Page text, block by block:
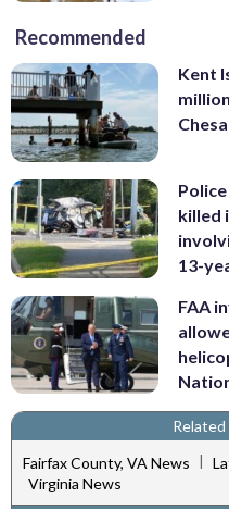
Recommended
Kent
killed
13-
FAA
Fairfax County, VA News |
Virginia News